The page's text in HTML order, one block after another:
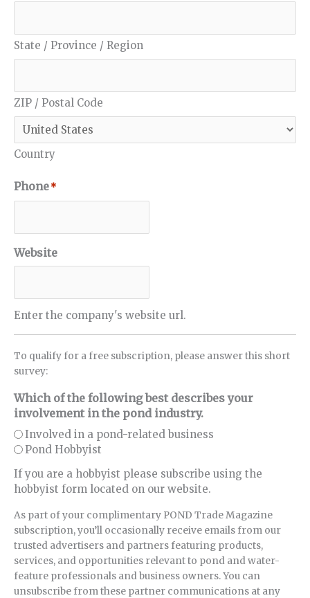
State / Province / Region
ZIP / Postal Code
Country
Phone*
Website
Enter the company's website url.
To qualify for a free subscription, please answer this short
survey:
Which of the following best describes your
involvement in the pond industry.
Involved in a pond-related business
Pond Hobbyist
If you are a hobbyist please subscribe using the
hobbyist form located on our website.
As part of your complimentary POND Trade Magazine
subscription, you’ll occasionally receive emails from our
trusted advertisers and partners featuring products,
services, and opportunities relevant to pond and water-
feature professionals and business owners. You can
unsubscribe from these partner communications at any